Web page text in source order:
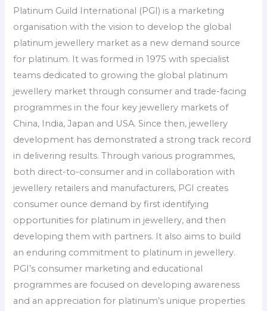
Platinum Guild International (PGI) is a marketing
organisation with the vision to develop the global
platinum jewellery market as a new demand source
for platinum. It was formed in 1975 with specialist
teams dedicated to growing the global platinum
jewellery market through consumer and trade-facing
programmes in the four key jewellery markets of
China, India, Japan and USA. Since then, jewellery
development has demonstrated a strong track record
in delivering results. Through various programmes,
both direct-to-consumer and in collaboration with
jewellery retailers and manufacturers, PGI creates
consumer ounce demand by first identifying
opportunities for platinum in jewellery, and then
developing them with partners. It also aims to build
an enduring commitment to platinum in jewellery.
PGI’s consumer marketing and educational
programmes are focused on developing awareness
and an appreciation for platinum’s unique properties